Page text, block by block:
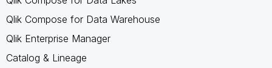
Qlik Compose for Data Warehouse
Qlik Enterprise Manager
Catalog & Lineage